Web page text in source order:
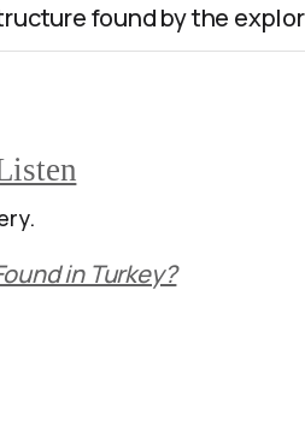
found by the
in Turkey?